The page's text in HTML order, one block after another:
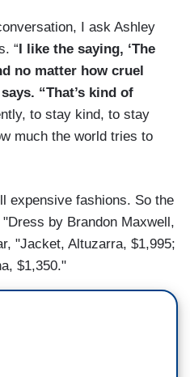
I ask Ashley
“I like the saying, ‘The
no matter how cruel
“That’s kind of
to stay kind, to stay
much the world tries to
expensive fashions. So the
by Brandon Maxwell,
"Jacket, Altuzarra, $1,995;
$1,350."